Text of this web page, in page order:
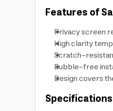
Features of
Privacy screen
High clarity
Scratch-
Bubble-free
Design covers